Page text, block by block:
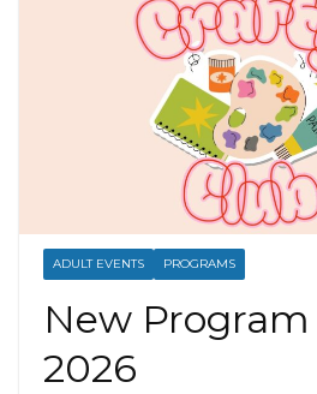
ADULT EVENTS PROGRAMS
New
2026